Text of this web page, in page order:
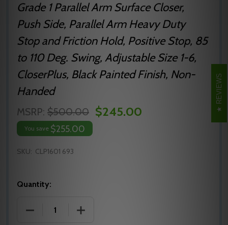
Grade 1 Parallel Arm Surface Closer,
Push Side, Parallel Arm Heavy Duty
Stop and Friction Hold, Positive Stop, 85
to 110 Deg. Swing, Adjustable Size 1-6,
CloserPlus, Black Painted Finish, Non-
Handed
MSRP: $500.00 $245.00
You save $255.00
SKU: CLP1601 693
Quantity:
DECREASE QUANTITY OF NORTON 1600 SERIES
INCREASE QUANTITY OF NORTON
REVIEWS